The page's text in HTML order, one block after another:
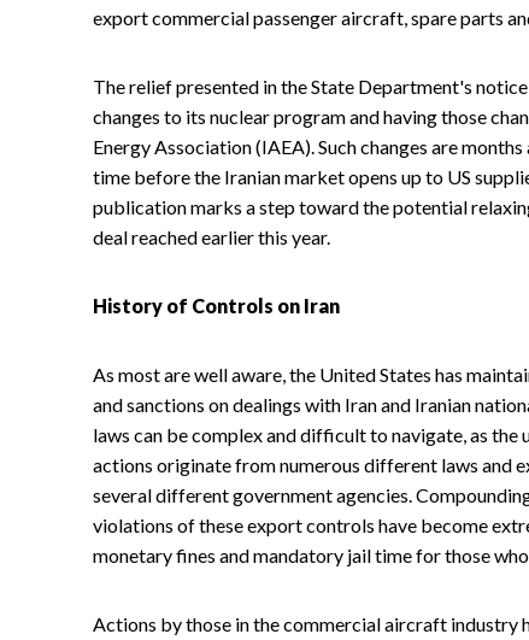
export commercial passenger aircraft, spare parts
The relief presented in the State Department's
changes to its nuclear program and having those
Energy Association (IAEA). Such changes are
time before the Iranian market opens up to US
publication marks a step toward the potential
deal reached earlier this year.
History of Controls on Iran
As most are well aware, the United States has
and sanctions on dealings with Iran and Iranian
laws can be complex and difficult to navigate, as
actions originate from numerous different laws and
several different government agencies.
violations of these export controls have become
monetary fines and mandatory jail time for those
Actions by those in the commercial aircraft industry